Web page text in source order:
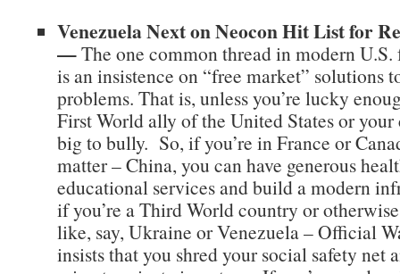
Venezuela Next on Neocon Hit List for
—The one common thread in modern
is an insistence on “free market” solutions
problems. That is, unless you’re lucky
First World ally of the United States or
big to bully. So, if you’re in France or
matter – China, you can have generous
educational services and build a modern
if you’re a Third World country or
like, say, Ukraine or Venezuela – Official
insists that you shred your social safety net